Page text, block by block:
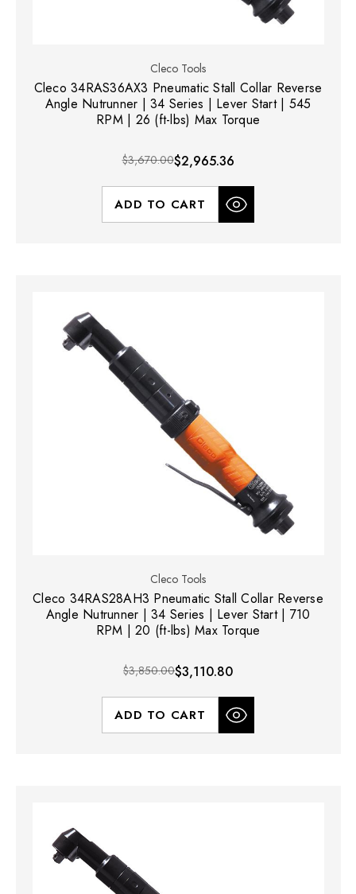
Cleco Tools
Cleco 34RAS36AX3 Pneumatic Stall Collar Reverse
Angle Nutrunner | 34 Series | Lever Start | 545
RPM | 26 (ft-lbs) Max Torque
$3,670.00$2,965.36
ADD TO CART
Cleco Tools
Cleco 34RAS28AH3 Pneumatic Stall Collar Reverse
Angle Nutrunner | 34 Series | Lever Start | 710
RPM | 20 (ft-lbs) Max Torque
$3,850.00$3,110.80
ADD TO CART